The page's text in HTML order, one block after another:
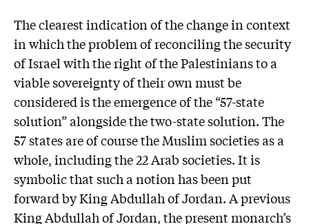
The clearest indication of the change in context
in which the problem of reconciling the security
of Israel with the right of the Palestinians to a
viable sovereignty of their own must be
considered is the emergence of the “57-state
solution” alongside the two-state solution. The
57 states are of course the Muslim societies as a
whole, including the 22 Arab societies. It is
symbolic that such a notion has been put
forward by King Abdullah of Jordan. A previous
King Abdullah of Jordan, the present monarch’s